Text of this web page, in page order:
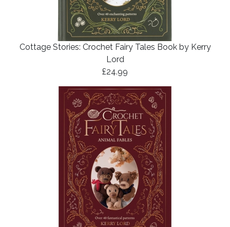
Cottage Stories: Crochet Fairy Tales Book by Kerry
Lord
£24.99